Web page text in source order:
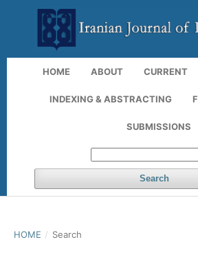
HOME ABOUT CURRENT
INDEXING & ABSTRACTING
SUBMISSIONS
Search
HOME / Search